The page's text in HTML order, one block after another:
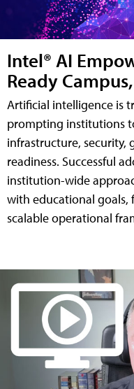
Intel® AI
Ready
Artificial intelligence is
prompting institutions
infrastructure, security,
readiness. Successful
institution-wide
with educational goals,
scalable operational